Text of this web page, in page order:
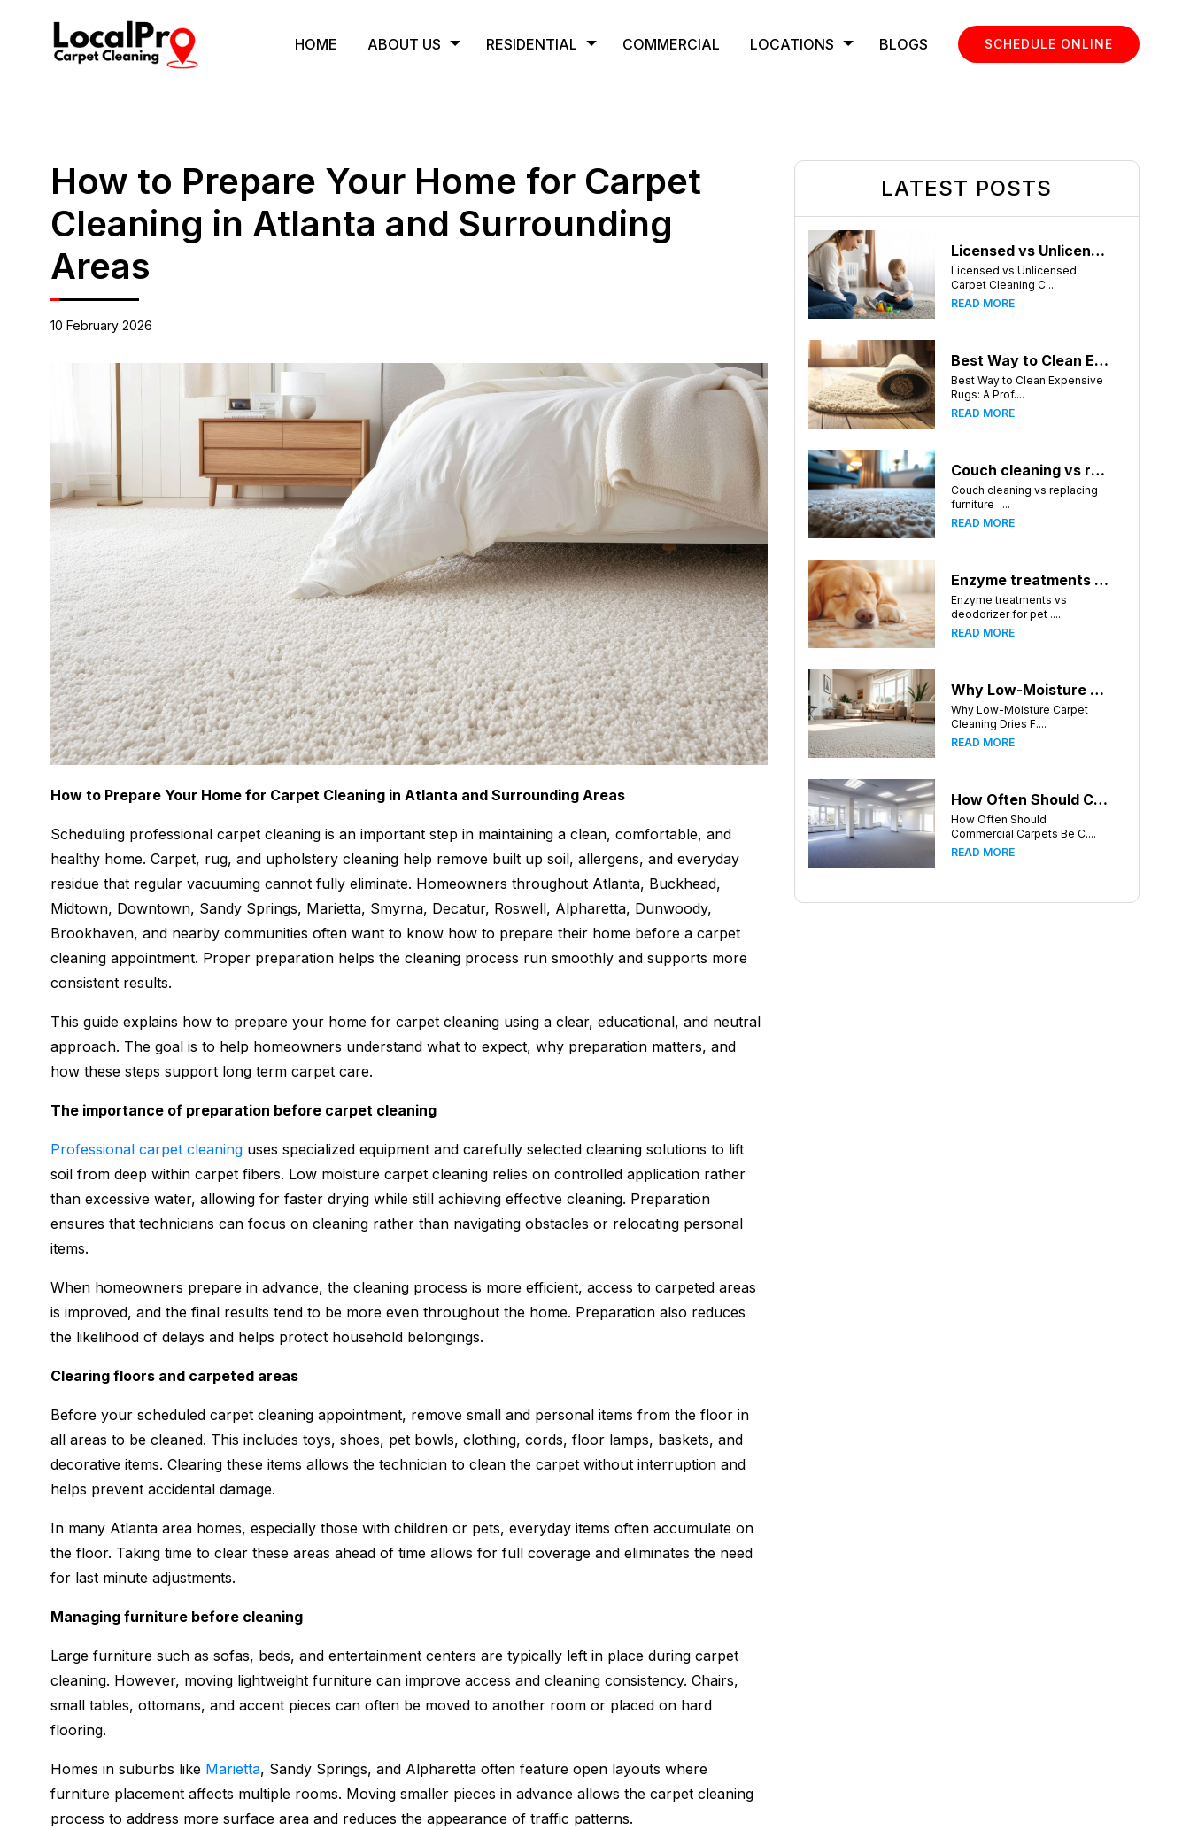
HOME ABOUT US RESIDENTIAL COMMERCIAL LOCATIONS BLOGS SCHEDULE ONLINE
How to Prepare Your Home for Carpet
Cleaning in Atlanta and Surrounding
Areas
10 February 2026
How to Prepare Your Home for Carpet Cleaning in Atlanta and Surrounding Areas
Scheduling professional carpet cleaning is an important step in maintaining a clean, comfortable, and
healthy home. Carpet, rug, and upholstery cleaning help remove built up soil, allergens, and everyday
residue that regular vacuuming cannot fully eliminate. Homeowners throughout Atlanta, Buckhead,
Midtown, Downtown, Sandy Springs, Marietta, Smyrna, Decatur, Roswell, Alpharetta, Dunwoody,
Brookhaven, and nearby communities often want to know how to prepare their home before a carpet
cleaning appointment. Proper preparation helps the cleaning process run smoothly and supports more
consistent results.
This guide explains how to prepare your home for carpet cleaning using a clear, educational, and neutral
approach. The goal is to help homeowners understand what to expect, why preparation matters, and
how these steps support long term carpet care.
The importance of preparation before carpet cleaning
Professional carpet cleaning uses specialized equipment and carefully selected cleaning solutions to lift
soil from deep within carpet fibers. Low moisture carpet cleaning relies on controlled application rather
than excessive water, allowing for faster drying while still achieving effective cleaning. Preparation
ensures that technicians can focus on cleaning rather than navigating obstacles or relocating personal
items.
When homeowners prepare in advance, the cleaning process is more efficient, access to carpeted areas
is improved, and the final results tend to be more even throughout the home. Preparation also reduces
the likelihood of delays and helps protect household belongings.
Clearing floors and carpeted areas
Before your scheduled carpet cleaning appointment, remove small and personal items from the floor in
all areas to be cleaned. This includes toys, shoes, pet bowls, clothing, cords, floor lamps, baskets, and
decorative items. Clearing these items allows the technician to clean the carpet without interruption and
helps prevent accidental damage.
In many Atlanta area homes, especially those with children or pets, everyday items often accumulate on
the floor. Taking time to clear these areas ahead of time allows for full coverage and eliminates the need
for last minute adjustments.
Managing furniture before cleaning
Large furniture such as sofas, beds, and entertainment centers are typically left in place during carpet
cleaning. However, moving lightweight furniture can improve access and cleaning consistency. Chairs,
small tables, ottomans, and accent pieces can often be moved to another room or placed on hard
flooring.
Homes in suburbs like Marietta, Sandy Springs, and Alpharetta often feature open layouts where
furniture placement affects multiple rooms. Moving smaller pieces in advance allows the carpet cleaning
process to address more surface area and reduces the appearance of traffic patterns.
LATEST POSTS
Licensed vs Unlicensed Carpet Cleaning Companies in Atlanta, Georgia: What Consumers Should Know
Licensed vs Unlicensed
Carpet Cleaning C....
READ MORE
Best Way to Clean Expensive Rugs: A Professional Guide from Local Pro Carpet Cleaning
Best Way to Clean Expensive
Rugs: A Prof....
READ MORE
Couch cleaning vs replacing furniture
Couch cleaning vs replacing
furniture ....
READ MORE
Enzyme treatments vs deodorizer for pet stains
Enzyme treatments vs
deodorizer for pet ....
READ MORE
Why Low-Moisture Carpet Cleaning Dries Faster
Why Low-Moisture Carpet
Cleaning Dries F....
READ MORE
How Often Should Commercial Carpets Be Cleaned in Atlanta and Surrounding Areas?
How Often Should
Commercial Carpets Be C....
READ MORE